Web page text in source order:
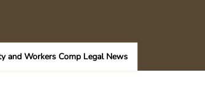
and Workers Comp Legal News